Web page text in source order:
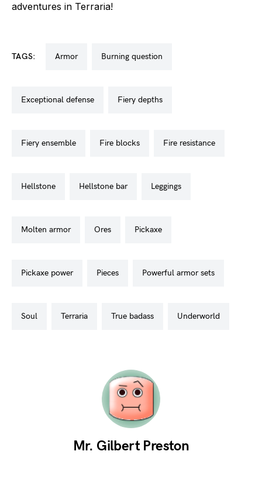
adventures in Terraria!
TAGS: armor burning question
exceptional defense fiery depths
fiery ensemble fire blocks fire resistance
hellstone hellstone bar leggings
molten armor ores pickaxe
pickaxe power pieces powerful armor sets
soul terraria true badass underworld
Mr. Gilbert Preston